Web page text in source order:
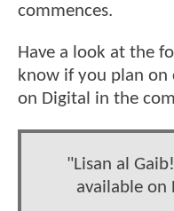
commences.
Have a look at the
know if you plan on
on Digital in the
"Lisan al
available on